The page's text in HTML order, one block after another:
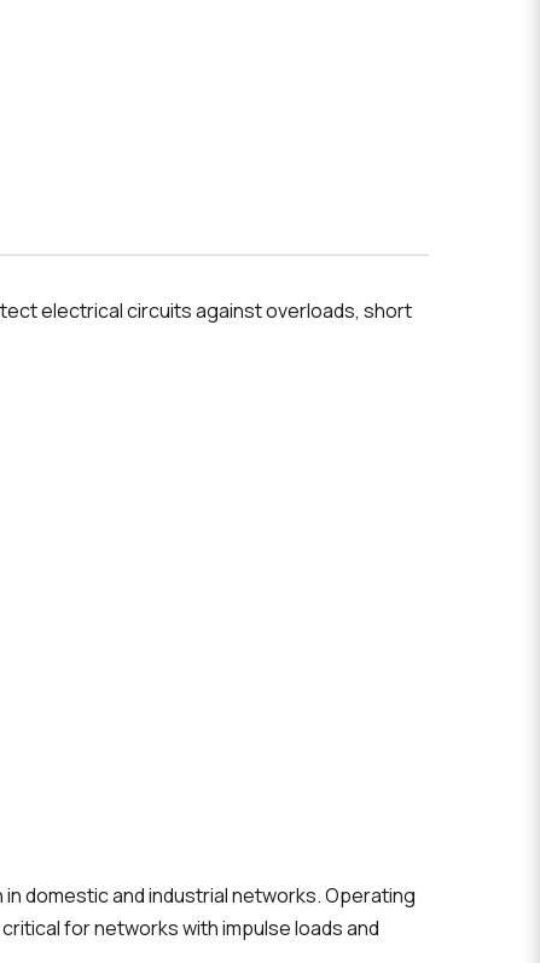
electrical circuits against overloads, short
in domestic and industrial networks. Operating
for networks with impulse loads and